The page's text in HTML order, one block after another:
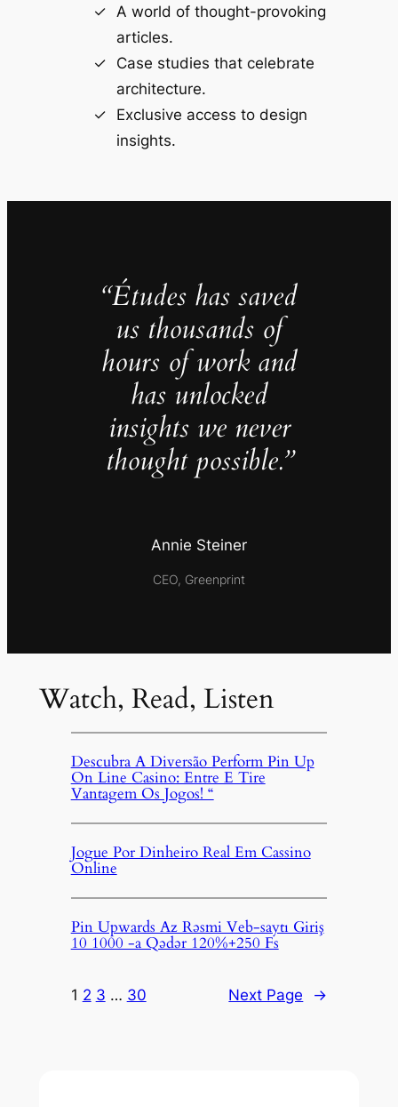
A world of thought-provoking
articles.
Case studies that celebrate
architecture.
Exclusive access to design
insights.
“Études has saved
us thousands of
hours of work and
has unlocked
insights we never
thought possible.”
Annie Steiner
CEO, Greenprint
Watch, Read, Listen
Descubra A Diversão Perform Pin Up
On Line Casino: Entre E Tire
Vantagem Os Jogos! “
Jogue Por Dinheiro Real Em Cassino
Online
Pin Upwards Az Rəsmi Veb-saytı Giriş
10 1000 -a Qədər 120%+250 Fs
1 2 3 … 30 Next Page →